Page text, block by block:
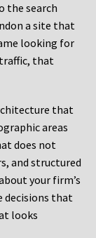
the search
a site that
looking for
that
that
areas
does not
and structured
your firm’s
decisions that
looks